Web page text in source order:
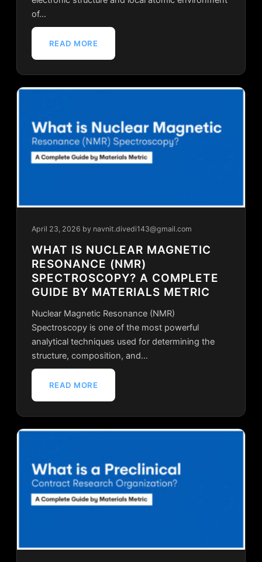
of…
READ MORE
April 23, 2026 by navnit.divedi143@gmail.com
WHAT IS NUCLEAR MAGNETIC
RESONANCE (NMR)
SPECTROSCOPY? A COMPLETE
GUIDE BY MATERIALS METRIC
Nuclear Magnetic Resonance (NMR)
Spectroscopy is one of the most powerful
analytical techniques used for determining the
structure, composition, and…
READ MORE